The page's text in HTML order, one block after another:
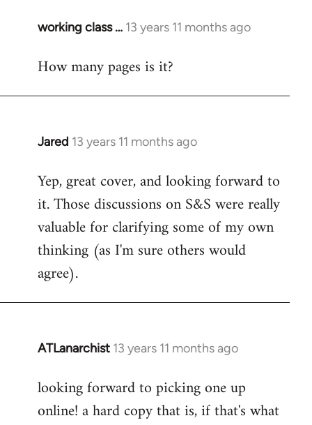
working class … 13 years 11 months ago
In
to
How many pages is it?
Jared 13 years 11 months ago
In
to
Welcome
libcom.org
Yep, great cover, and looking forward to
it. Those discussions on S&S were really
valuable for clarifying some of my own
thinking (as I'm sure others would
agree).
ATLanarchist 13 years 11 months ago
In
to
Welcome
looking forward to picking one up
online! a hard copy that is, if that's what